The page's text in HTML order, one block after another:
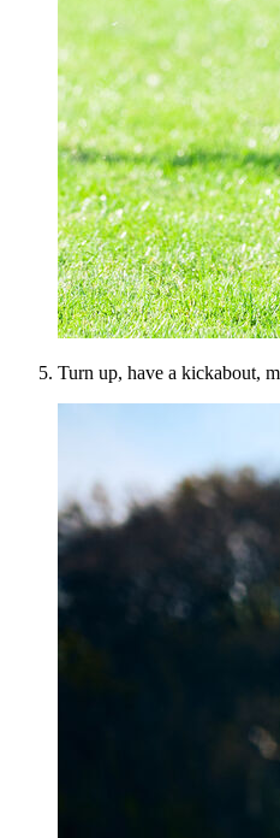
Turn up, have a kickabout,